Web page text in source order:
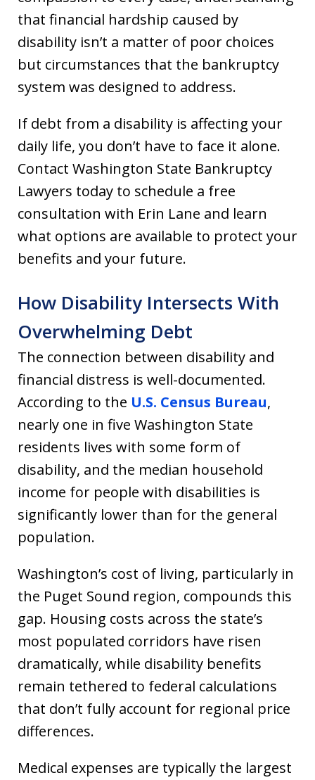
that financial hardship caused by
disability isn’t a matter of poor choices
but circumstances that the bankruptcy
system was designed to address.
If debt from a disability is affecting your
daily life, you don’t have to face it alone.
Contact Washington State Bankruptcy
Lawyers today to schedule a free
consultation with Erin Lane and learn
what options are available to protect your
benefits and your future.
How Disability Intersects With
Overwhelming Debt
The connection between disability and
financial distress is well-documented.
According to the U.S. Census Bureau,
nearly one in five Washington State
residents lives with some form of
disability, and the median household
income for people with disabilities is
significantly lower than for the general
population.
Washington’s cost of living, particularly in
the Puget Sound region, compounds this
gap. Housing costs across the state’s
most populated corridors have risen
dramatically, while disability benefits
remain tethered to federal calculations
that don’t fully account for regional price
differences.
Medical expenses are typically the largest